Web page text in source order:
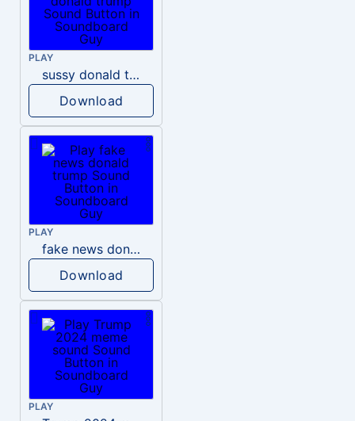
PLAY
sussy donald trump
Download
PLAY
fake news donald trump
Download
PLAY